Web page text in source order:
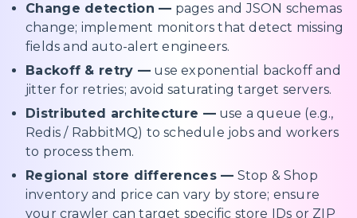
Change detection — pages and JSON schemas
change; implement monitors that detect missing
fields and auto-alert engineers.
Backoff & retry — use exponential backoff and
jitter for retries; avoid saturating target servers.
Distributed architecture —use a queue (e.g.,
Redis / RabbitMQ) to schedule jobs and workers
to process them.
Regional store differences — Stop & Shop
inventory and price can vary by store; ensure
your crawler can target specific store IDs or ZIP